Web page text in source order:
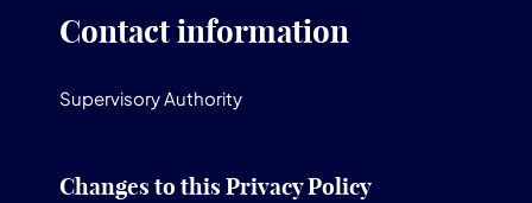
Contact information
Supervisory Authority
Changes to this Privacy Policy